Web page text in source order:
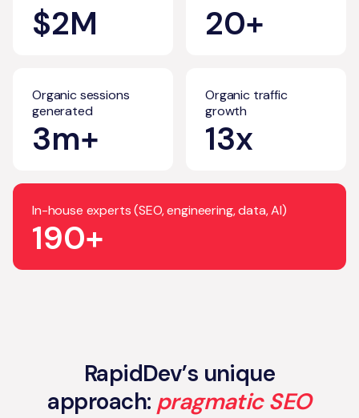
$2M 20+
Organic sessions
generated
3m+
Organic traffic
growth
13x
In-house experts (SEO, engineering, data, AI)
190+
RapidDev’s unique
approach: pragmatic SEO